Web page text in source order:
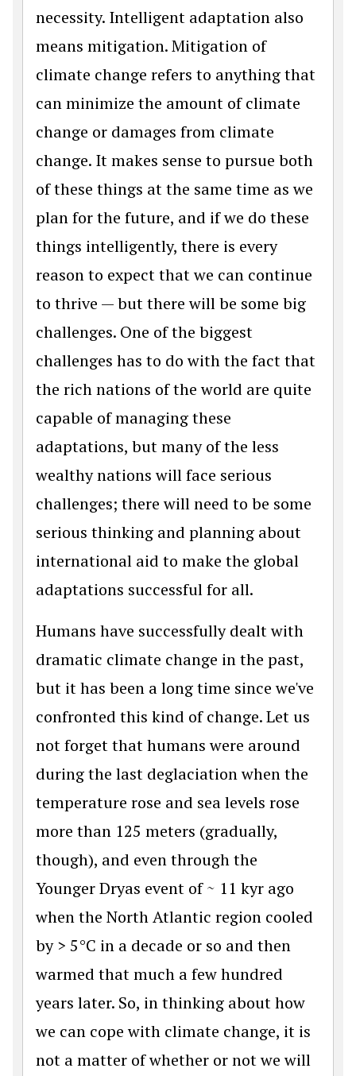
necessity. Intelligent adaptation also
means mitigation. Mitigation of
climate change refers to anything that
can minimize the amount of climate
change or damages from climate
change. It makes sense to pursue both
of these things at the same time as we
plan for the future, and if we do these
things intelligently, there is every
reason to expect that we can continue
to thrive — but there will be some big
challenges. One of the biggest
challenges has to do with the fact that
the rich nations of the world are quite
capable of managing these
adaptations, but many of the less
wealthy nations will face serious
challenges; there will need to be some
serious thinking and planning about
international aid to make the global
adaptations successful for all.
Humans have successfully dealt with
dramatic climate change in the past,
but it has been a long time since we've
confronted this kind of change. Let us
not forget that humans were around
during the last deglaciation when the
temperature rose and sea levels rose
more than 125 meters (gradually,
though), and even through the
Younger Dryas event of ~ 11 kyr ago
when the North Atlantic region cooled
by > 5°C in a decade or so and then
warmed that much a few hundred
years later. So, in thinking about how
we can cope with climate change, it is
not a matter of whether or not we will